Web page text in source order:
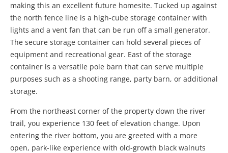
making this an excellent future homesite. Tucked up against
the north fence line is a high-cube storage container with
lights and a vent fan that can be run off a small generator.
The secure storage container can hold several pieces of
equipment and recreational gear. East of the storage
container is a versatile pole barn that can serve multiple
purposes such as a shooting range, party barn, or additional
storage.
From the northeast corner of the property down the river
trail, you experience 130 feet of elevation change. Upon
entering the river bottom, you are greeted with a more
open, park-like experience with old-growth black walnuts